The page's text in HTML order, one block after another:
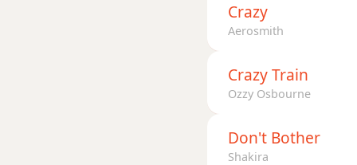
Crazy
Aerosmith
Crazy Train
Ozzy Osbourne
Don't Bother
Shakira